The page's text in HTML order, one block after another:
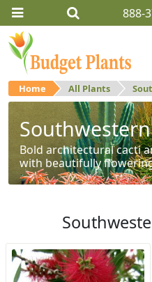
888-
Home All Plants
Bold architectural cacti
with beautifully